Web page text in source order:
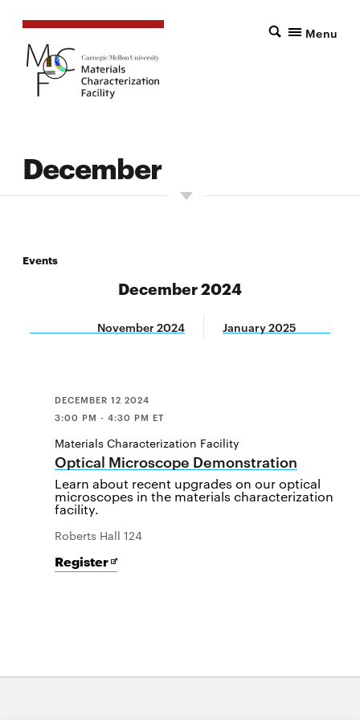
Menu
December
Events
December 2024
November 2024 January 2025
DECEMBER 12 2024
3:00 PM - 4:30 PM ET
Materials Characterization Facility
Optical Microscope Demonstration
Learn about recent upgrades on our optical
microscopes in the materials characterization
facility.
Roberts Hall 124
Registerfor
Optical
Opens
in